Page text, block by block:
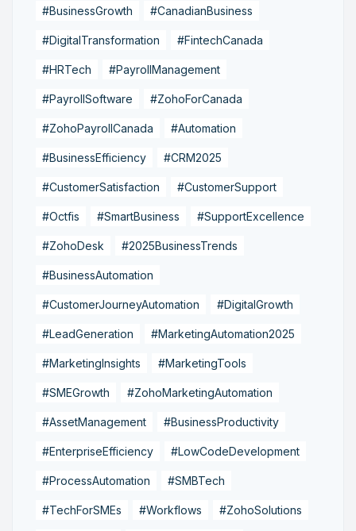
#BusinessGrowth #CanadianBusiness
#DigitalTransformation #FintechCanada
#HRTech #PayrollManagement
#PayrollSoftware #ZohoForCanada
#ZohoPayrollCanada #Automation
#BusinessEfficiency #CRM2025
#CustomerSatisfaction #CustomerSupport
#Octfis #SmartBusiness #SupportExcellence
#ZohoDesk #2025BusinessTrends
#BusinessAutomation
#CustomerJourneyAutomation #DigitalGrowth
#LeadGeneration #MarketingAutomation2025
#MarketingInsights #MarketingTools
#SMEGrowth #ZohoMarketingAutomation
#AssetManagement #BusinessProductivity
#EnterpriseEfficiency #LowCodeDevelopment
#ProcessAutomation #SMBTech
#TechForSMEs #Workflows #ZohoSolutions